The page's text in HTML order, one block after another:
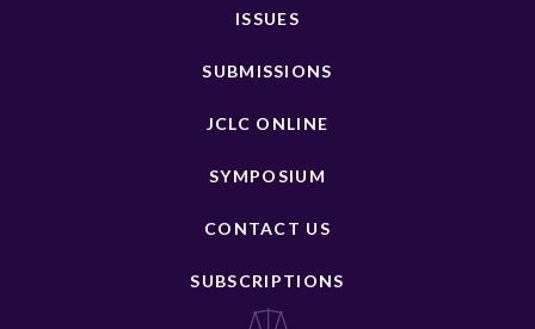
ISSUES
SUBMISSIONS
JCLC ONLINE
SYMPOSIUM
CONTACT US
SUBSCRIPTIONS